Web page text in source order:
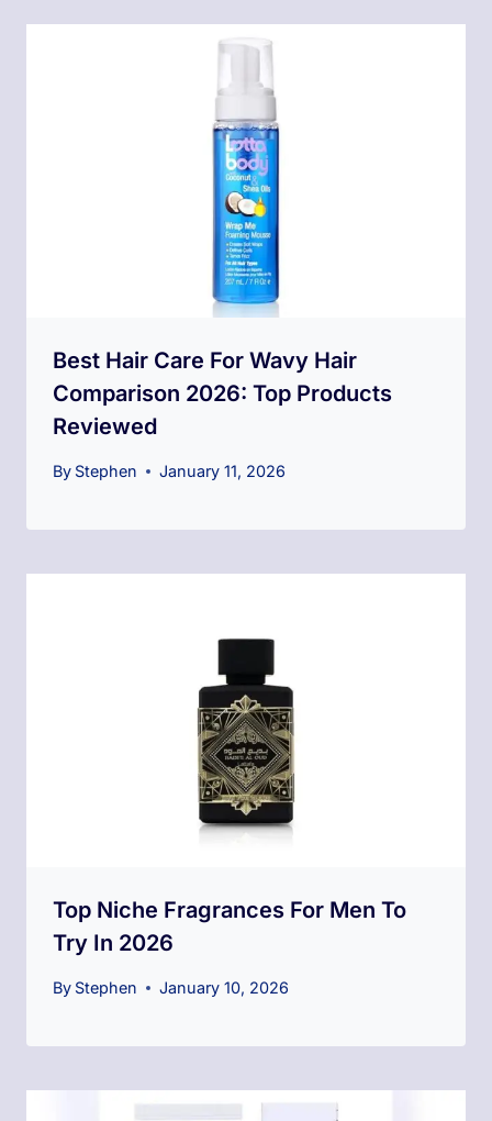
Best Hair Care For Wavy Hair
Comparison 2026: Top Products
Reviewed
By Stephen January 11, 2026
Top Niche Fragrances For Men To
Try In 2026
By Stephen January 10, 2026